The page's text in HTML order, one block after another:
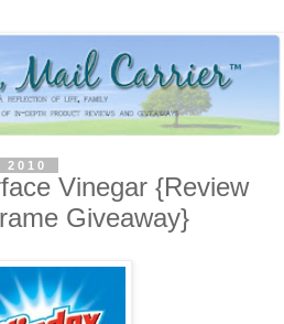
Vinegar {Review
Giveaway}